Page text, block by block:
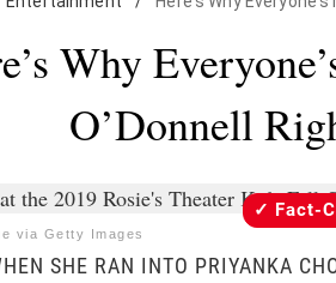
Why
O’Donnell
via Getty Images
Fact-
SHE RAN INTO PRIYANKA